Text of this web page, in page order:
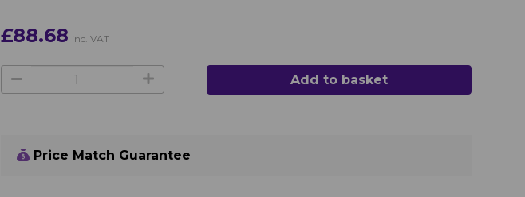
£88.68 inc. VAT
Add to basket
Price Match Guarantee